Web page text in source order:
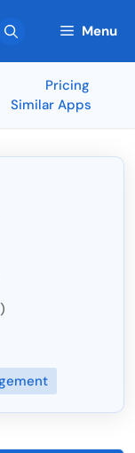
Menu
Pricing
Similar Apps